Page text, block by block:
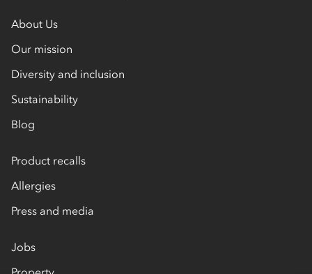
About Us
Our mission
Diversity and inclusion
Sustainability
Blog
Product recalls
Allergies
Press and media
Jobs